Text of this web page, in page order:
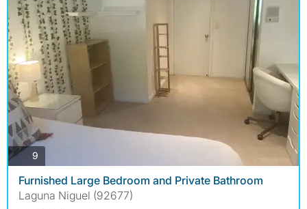
9
Furnished Large Bedroom and Private Bathroom
Laguna Niguel (92677)